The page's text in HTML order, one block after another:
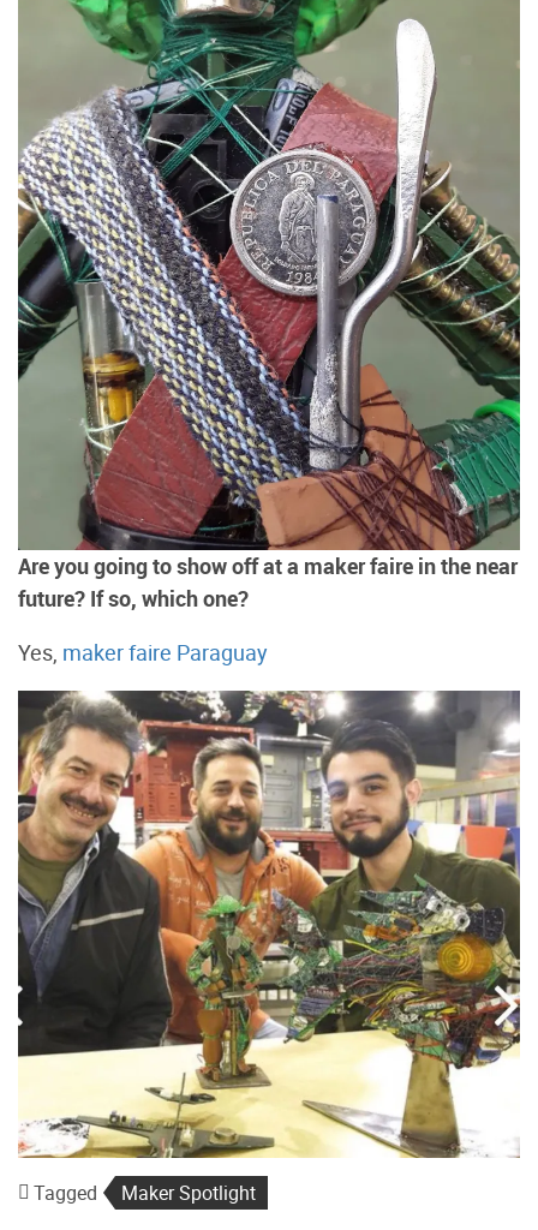
Are you going to show off at a maker faire in the near
future? If so, which one?
Yes, maker faire Paraguay
Tagged Maker Spotlight